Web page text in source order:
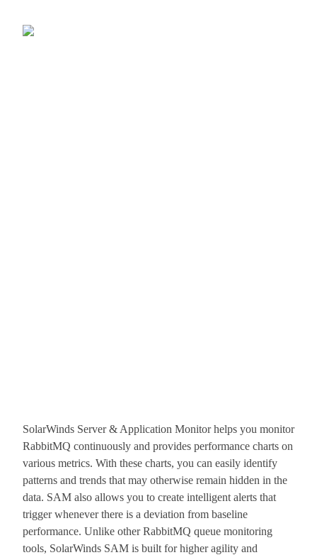
SolarWinds Server & Application Monitor helps you monitor
RabbitMQ continuously and provides performance charts on
various metrics. With these charts, you can easily identify
patterns and trends that may otherwise remain hidden in the
data. SAM also allows you to create intelligent alerts that
trigger whenever there is a deviation from baseline
performance. Unlike other RabbitMQ queue monitoring
tools, SolarWinds SAM is built for higher agility and